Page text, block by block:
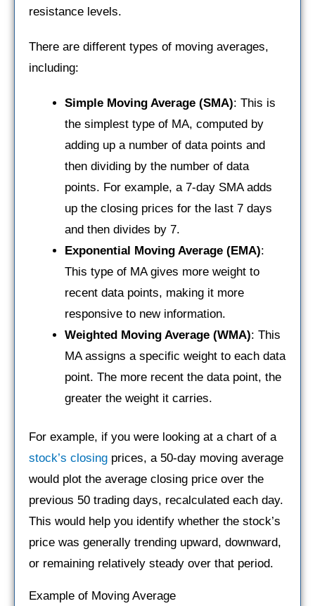
resistance levels.
There are different types of moving averages,
including:
Simple Moving Average (SMA): This is
the simplest type of MA, computed by
adding up a number of data points and
then dividing by the number of data
points. For example, a 7-day SMA adds
up the closing prices for the last 7 days
and then divides by 7.
Exponential Moving Average (EMA):
This type of MA gives more weight to
recent data points, making it more
responsive to new information.
Weighted Moving Average (WMA): This
MA assigns a specific weight to each data
point. The more recent the data point, the
greater the weight it carries.
For example, if you were looking at a chart of a
stock’s closing prices, a 50-day moving average
would plot the average closing price over the
previous 50 trading days, recalculated each day.
This would help you identify whether the stock’s
price was generally trending upward, downward,
or remaining relatively steady over that period.
Example of Moving Average